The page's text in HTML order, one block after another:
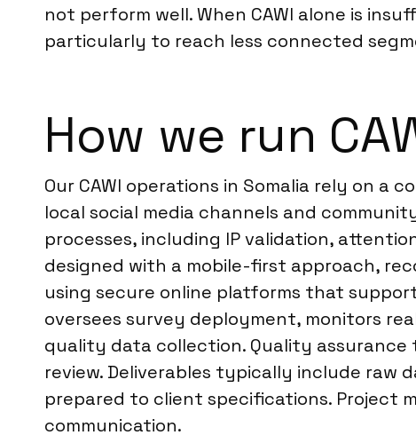
not perform well. When CAWI alone is
particularly to reach less connected
How we run
Our CAWI operations in Somalia rely on
local social media channels and
processes, including IP validation,
designed with a mobile-first approach,
using secure online platforms that
oversees survey deployment, monitors
quality data collection. Quality
review. Deliverables typically include
prepared to client specifications. Project
communication.